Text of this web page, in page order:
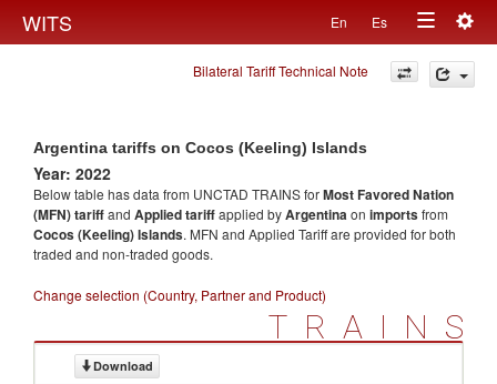
WITS En Es
Toggle
navigation
Bilateral Tariff Technical Note
Argentina tariffs on Cocos (Keeling) Islands
Year: 2022
Below table has data from UNCTAD TRAINS forMost Favored Nation
(MFN) tariffand Applied tariffapplied byArgentinaon importsfrom
Cocos (Keeling) Islands. MFN and Applied Tariff are provided for both
traded and non-traded goods.
Change selection (Country, Partner and Product)
TRAINS
Download